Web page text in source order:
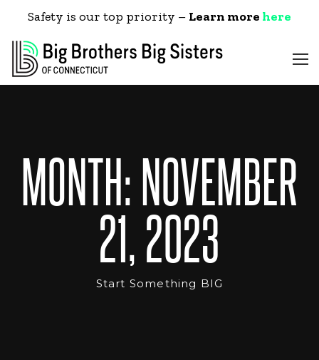
Safety is our top priority – Learn more here
MONTH:NOVEMBER
21, 2023
Start Something BIG